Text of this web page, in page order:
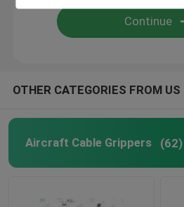
Wire Suspension Kit
Cable Display Components
Ceiling Cable Hanging System
OTHER CATEGORIES FROM US
Aircraft Cable Grippers (62)